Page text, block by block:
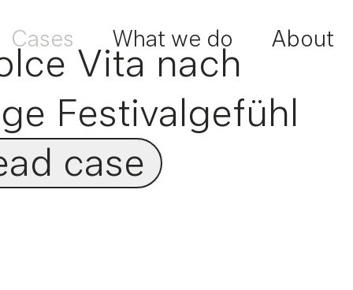
Cases What we do About
Vita nach
Festivalgefühl
case